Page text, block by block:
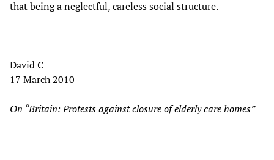
that being a neglectful, careless social structure.
David C
17 March 2010
On “Britain: Protests against closure of elderly care homes”